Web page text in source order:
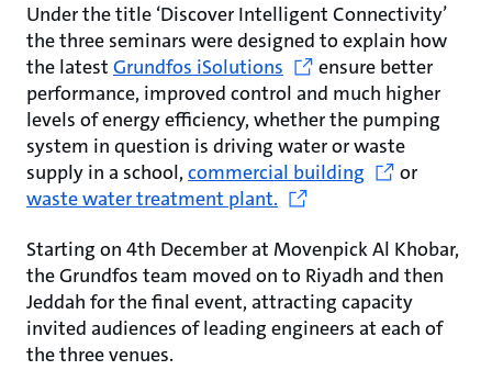
Under the title ‘Discover Intelligent Connectivity’
the three seminars were designed to explain how
the latest Grundfos iSolutions
ensure better
performance, improved control and much higher
levels of energy efficiency, whether the pumping
system in question is driving water or waste
supply in a school, commercial building
or
waste water treatment plant.
Starting on 4th December at Movenpick Al Khobar,
the Grundfos team moved on to Riyadh and then
Jeddah for the final event, attracting capacity
invited audiences of leading engineers at each of
the three venues.